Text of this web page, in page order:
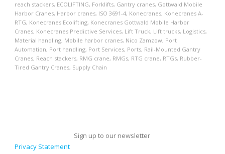
reach stackers, ECOLIFTING, Forklifts, Gantry cranes, Gottwald Mobile
Harbor Cranes, Harbor cranes, ISO 3691-4, Konecranes, Konecranes A-
RTG, Konecranes Ecolifting, Konecranes Gottwald Mobile Harbor
Cranes, Konecranes Predictive Services, Lift Truck, Lift trucks, Logistics,
Material handling, Mobile harbor cranes, Nico Zamzow, Port
Automation, Port handling, Port Services, Ports, Rail-Mounted Gantry
Cranes, Reach stackers, RMG crane, RMGs, RTG crane, RTGs, Rubber-
Tired Gantry Cranes, Supply Chain
Sign up to our newsletter
Privacy Statement